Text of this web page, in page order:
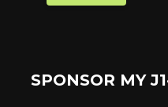
SPONSOR MY